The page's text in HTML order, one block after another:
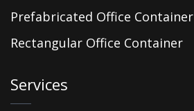
Prefabricated Office Container
Rectangular Office Container
Services